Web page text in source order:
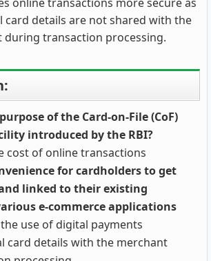
card details are not shared with the
during transaction processing.
of the Card-on-File (CoF)
introduced by the RBI?
cost of online transactions
for cardholders to get
linked to their existing
e-commerce applications
use of digital payments
card details with the merchant